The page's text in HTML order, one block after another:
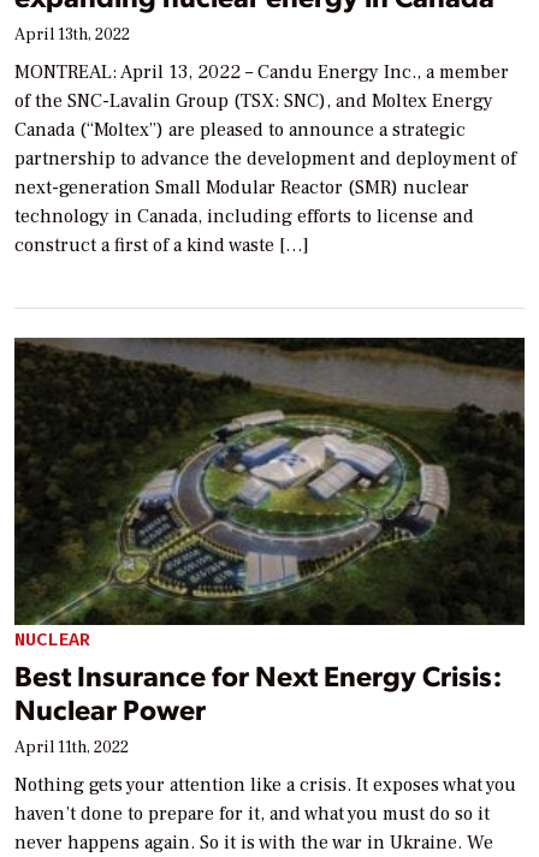
April 13th, 2022
MONTREAL: April 13, 2022 – Candu Energy Inc., a member
of the SNC-Lavalin Group (TSX: SNC), and Moltex Energy
Canada (“Moltex”) are pleased to announce a strategic
partnership to advance the development and deployment of
next-generation Small Modular Reactor (SMR) nuclear
technology in Canada, including efforts to license and
construct a first of a kind waste […]
NUCLEAR
Best Insurance for Next Energy Crisis:
Nuclear Power
April 11th, 2022
Nothing gets your attention like a crisis. It exposes what you
haven’t done to prepare for it, and what you must do so it
never happens again. So it is with the war in Ukraine. We